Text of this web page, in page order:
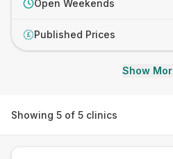
Open Weekends
£ Published Prices
Show
Showing 5 of 5 clinics